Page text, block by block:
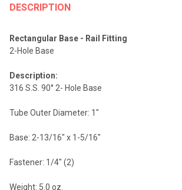
BOUGHT
TO CART
DESCRIPTION
Rectangular Base - Rail Fitting
2-Hole Base
Description:
316 S.S. 90° 2- Hole Base
Tube Outer Diameter: 1"
Base: 2-13/16" x 1-5/16"
Fastener: 1/4" (2)
Weight: 5.0 oz.